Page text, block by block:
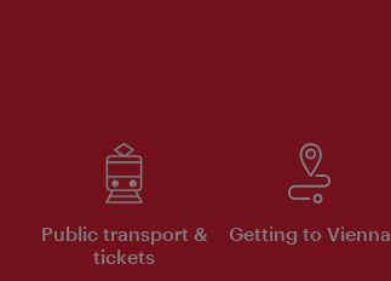
Public transport &
tickets
Getting to Vienna